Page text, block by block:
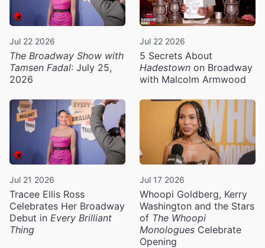
Jul 22 2026
The Broadway Show with
Tamsen Fadal: July 25,
2026
Jul 22 2026
5 Secrets About
Hadestown on Broadway
with Malcolm Armwood
Jul 21 2026
Tracee Ellis Ross
Celebrates Her Broadway
Debut in Every Brilliant
Thing
Jul 17 2026
Whoopi Goldberg, Kerry
Washington and the Stars
of The Whoopi
Monologues Celebrate
Opening